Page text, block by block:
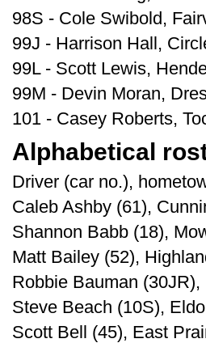
98S - Cole Swibold,
99J - Harrison Hall,
99L - Scott Lewis,
99M - Devin Moran,
101 - Casey Roberts,
Alphabetical
Driver (car no.),
Caleb Ashby (61),
Shannon Babb (18),
Matt Bailey (52),
Robbie Bauman (30JR),
Steve Beach (10S),
Scott Bell (45), East